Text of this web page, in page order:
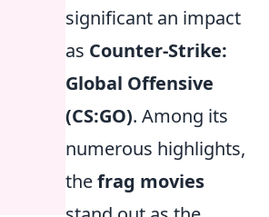
significant an impact
as Counter-Strike:
Global Offensive
(CS:GO). Among its
numerous highlights,
thefrag movies